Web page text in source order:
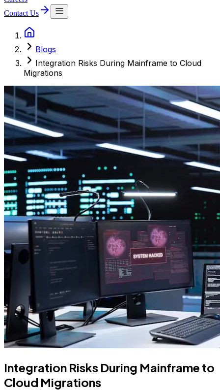
Contact Us
Blogs
Integration Risks During Mainframe to Cloud
Migrations
Integration Risks During Mainframe to
Cloud Migrations